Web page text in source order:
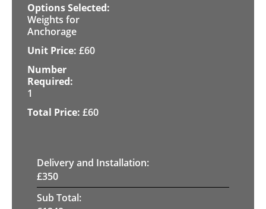
Weights for
Anchorage
£60
1
£60
Delivery and Installation:
£350
Sub Total: